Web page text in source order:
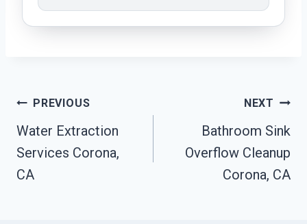
Post
Navigation
PREVIOUS
Water Extraction
Services Corona,
CA
NEXT
Bathroom Sink
Overflow Cleanup
Corona, CA